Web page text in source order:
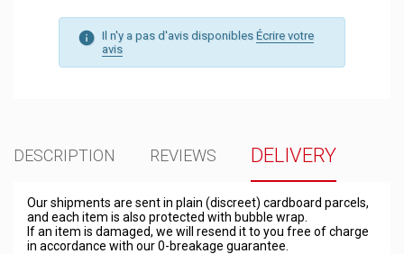
Il n'y a pas d'avis disponibles Écrire votre
avis
DESCRIPTION REVIEWS DELIVERY
Our shipments are sent in plain (discreet) cardboard parcels,
and each item is also protected with bubble wrap.
If an item is damaged, we will resend it to you free of charge
in accordance with our 0-breakage guarantee.